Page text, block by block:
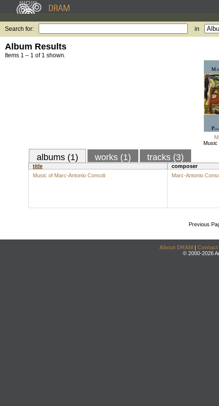
Search for: in
Album Results
Items 1 – 1 of 1 shown.
Music
albums (1) works (1) tracks (3)
title
composer
Music of Marc-Antonio Consoli
Marc-Antonio
Previous
About DRAM | Contact
© 2000-2026